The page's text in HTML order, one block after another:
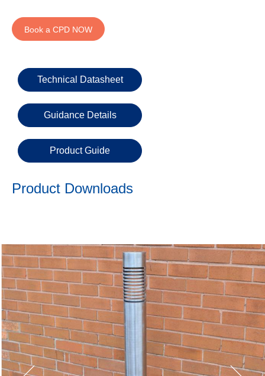
Membranes
Source
BIM
CONTACT
US
Name
Company
Name
Email
Number
Send
Request
Book a CPD NOW
Product Downloads
Technical Datasheet
Guidance Details
Product Guide